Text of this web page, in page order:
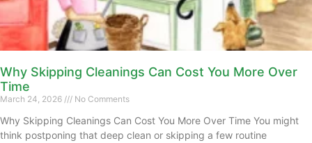
Why Skipping Cleanings Can Cost You More Over
Time
March 24, 2026 No Comments
Why Skipping Cleanings Can Cost You More Over Time You might
think postponing that deep clean or skipping a few routine